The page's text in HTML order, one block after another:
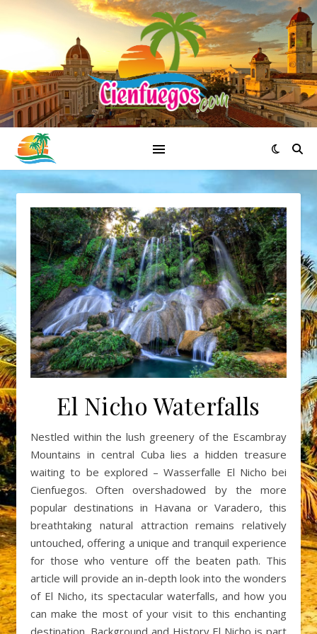
El Nicho Waterfalls
Nestled within the lush greenery of the Escambray
Mountains in central Cuba lies a hidden treasure
waiting to be explored – Wasserfalle El Nicho bei
Cienfuegos. Often overshadowed by the more
popular destinations in Havana or Varadero, this
breathtaking natural attraction remains relatively
untouched, offering a unique and tranquil experience
for those who venture off the beaten path. This
article will provide an in-depth look into the wonders
of El Nicho, its spectacular waterfalls, and how you
can make the most of your visit to this enchanting